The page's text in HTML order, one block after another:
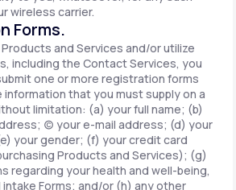
wireless carrier.
Forms.
and Services and/or utilize
including the Contact Services, you
one or more registration forms
information that you must supply on a
limitation: (a) your full name; (b)
(c) your e-mail address; (d) your
your gender; (f) your credit card
Products and Services); (g)
regarding your health and well-being,
intake Forms; and/or (h) any other